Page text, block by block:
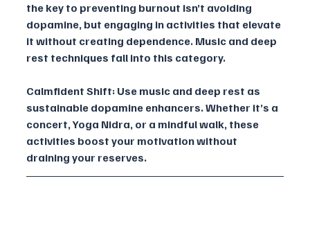
the key to preventing burnout isn’t avoiding
dopamine, but engaging in activities that elevate
it without creating dependence. Music and deep
rest techniques fall into this category.
Calmfident Shift: Use music and deep rest as
sustainable dopamine enhancers. Whether it’s a
concert, Yoga Nidra, or a mindful walk, these
activities boost your motivation without
draining your reserves.